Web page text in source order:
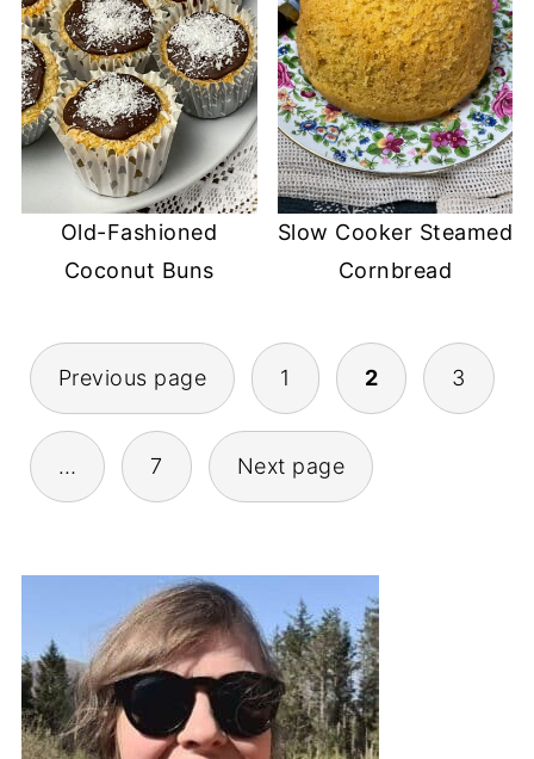
Old-Fashioned
Coconut Buns
Slow Cooker Steamed
Cornbread
POSTS
PAGINATION
Previous page 1 2 3
… 7 Next page